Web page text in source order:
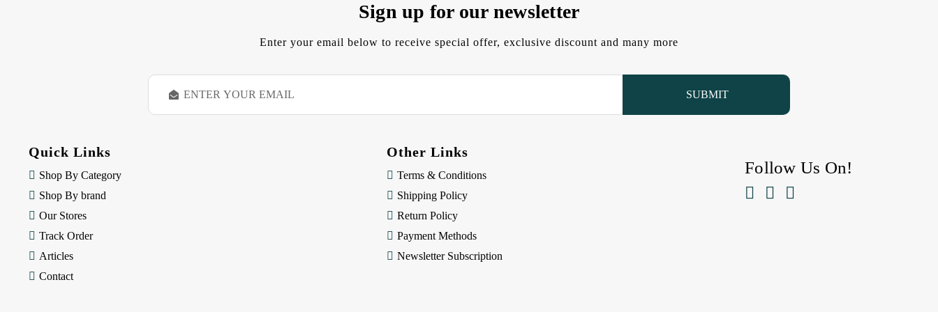
Sign up for our newsletter
Enter your email below to receive special offer, exclusive discount and many more
E
a
Quick Links
Shop By Category
Shop By brand
Our Stores
Track Order
Articles
Contact
Other Links
Terms & Conditions
Shipping Policy
Return Policy
Payment Methods
Newsletter Subscription
Follow Us On!
  